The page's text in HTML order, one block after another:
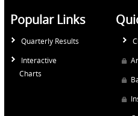
Popular Links
Quarterly Results
Interactive
Charts